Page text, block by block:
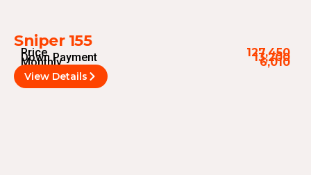
Sniper 155
Price 127,450
Down Payment 13,200
Monthly 6,010
View Details